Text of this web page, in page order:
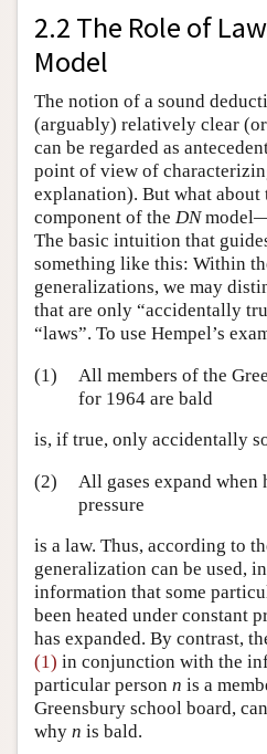
2.2 The Role of
Model
The notion of a sound
(arguably) relatively clear
can be regarded as
point of view of
explanation). But what about
component of the DN
The basic intuition that
something like this: Within
generalizations, we may
that are only “accidentally
“laws”. To use Hempel’s
(1)
All members of the
for 1964 are bald
is, if true, only accidentally
(2)
All gases expand when
pressure
is a law. Thus, according to
generalization can be used,
information that some
been heated under constant
has expanded. By contrast,
(1) in conjunction with the
particular person n is a
Greensbury school board,
why n is bald.